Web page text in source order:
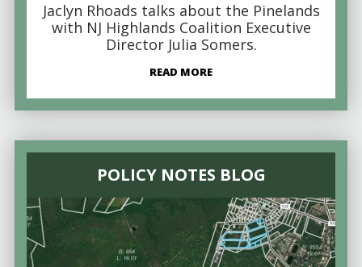
Jaclyn Rhoads talks about the Pinelands
with NJ Highlands Coalition Executive
Director Julia Somers.
READ MORE
POLICY NOTES BLOG